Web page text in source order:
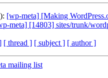
[wp-meta] [Making
meta] [14803] sites/trunk/
[ thread ] [ subject ] [ author ]
mailing list